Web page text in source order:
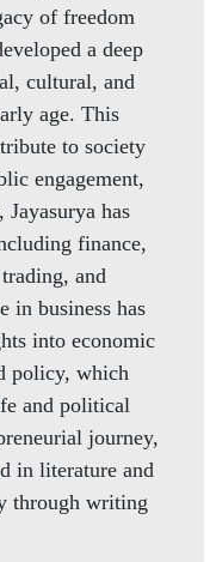
of freedom
a deep
cultural, and
age. This
to society
engagement,
has
finance,
and
in business has
into economic
policy, which
and political
journey,
in literature and
through writing